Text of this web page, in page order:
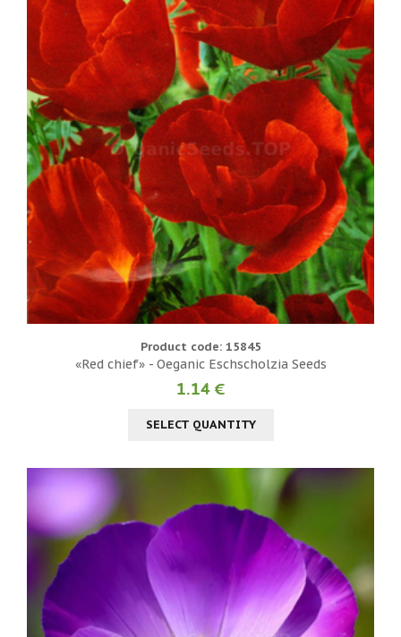
Product code: 15845
«Red chief» - Oeganic Eschscholzia Seeds
1.14 €
SELECT QUANTITY